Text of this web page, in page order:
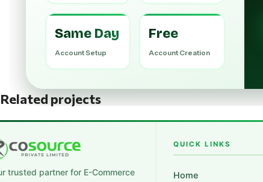
Same Day
Account Setup
Free
Account Creation
Related projects
Kitchen
Leo uteu ullamcorper
trusted partner for E-Commerce
QUICK LINKS
Home